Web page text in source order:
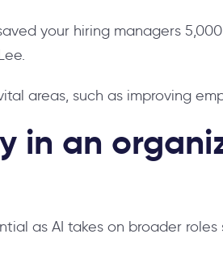
saved your hiring managers
areas, such as improving
in an
as AI takes on broader